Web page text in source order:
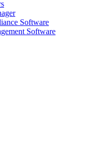
Software
Software